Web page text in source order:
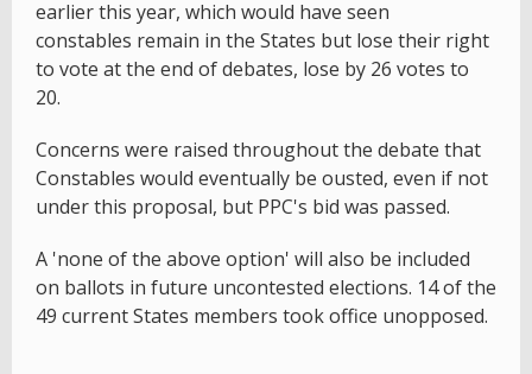
earlier this year, which would have seen
constables remain in the States but lose their right
to vote at the end of debates, lose by 26 votes to
20.
Concerns were raised throughout the debate that
Constables would eventually be ousted, even if not
under this proposal, but PPC's bid was passed.
A 'none of the above option' will also be included
on ballots in future uncontested elections. 14 of the
49 current States members took office unopposed.